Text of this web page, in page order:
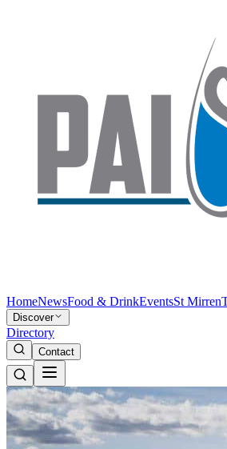
HomeNewsFood & DrinkEventsSt Mirren
Discover
Directory
Contact